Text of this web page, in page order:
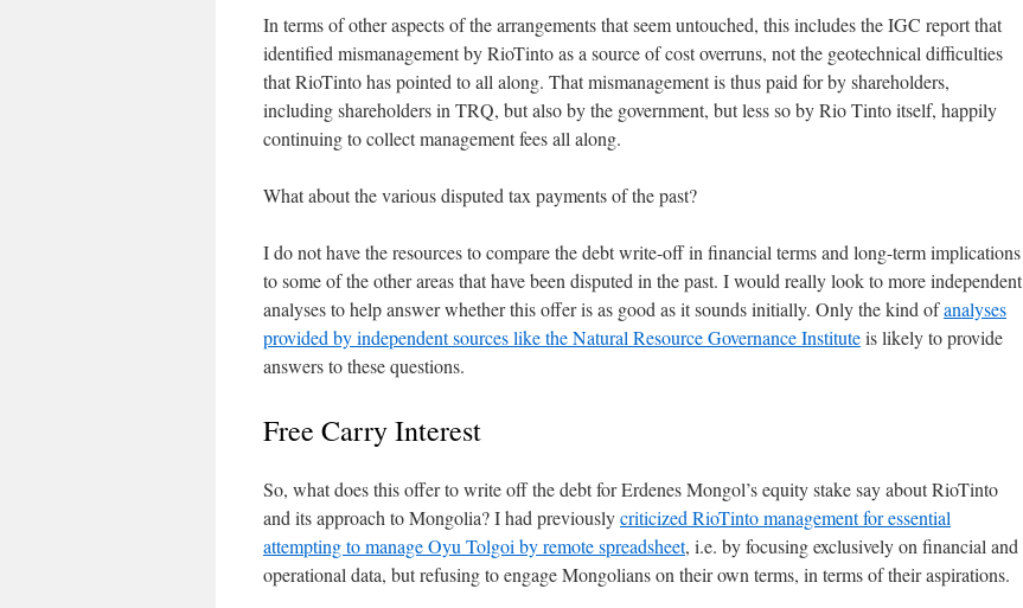
In terms of other aspects of the arrangements that seem untouched, this includes the IGC report that
identified mismanagement by RioTinto as a source of cost overruns, not the geotechnical difficulties
that RioTinto has pointed to all along. That mismanagement is thus paid for by shareholders,
including shareholders in TRQ, but also by the government, but less so by Rio Tinto itself, happily
continuing to collect management fees all along.
What about the various disputed tax payments of the past?
I do not have the resources to compare the debt write-off in financial terms and long-term implications
to some of the other areas that have been disputed in the past. I would really look to more independent
analyses to help answer whether this offer is as good as it sounds initially. Only the kind ofanalyses
provided by independent sources like the Natural Resource Governance Instituteis likely to provide
answers to these questions.
Free Carry Interest
So, what does this offer to write off the debt for Erdenes Mongol’s equity stake say about RioTinto
and its approach to Mongolia? I had previouslycriticized RioTinto management for essential
attempting to manage Oyu Tolgoi by remote spreadsheet, i.e. by focusing exclusively on financial and
operational data, but refusing to engage Mongolians on their own terms, in terms of their aspirations.